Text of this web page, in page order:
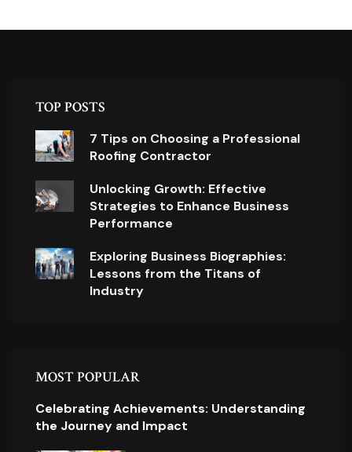
TOP POSTS
7 Tips on Choosing a Professional
Roofing Contractor
Unlocking Growth: Effective
Strategies to Enhance Business
Performance
Exploring Business Biographies:
Lessons from the Titans of
Industry
MOST POPULAR
Celebrating Achievements: Understanding
the Journey and Impact